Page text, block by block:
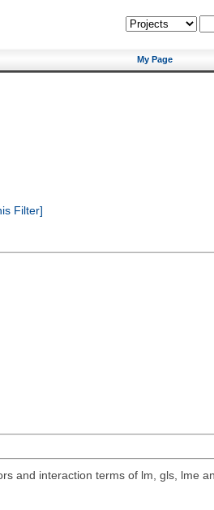
My Page
Filter]
and interaction terms of lm, gls, lme